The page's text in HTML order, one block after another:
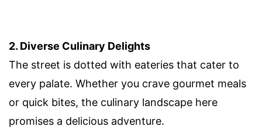
2. Diverse Culinary Delights
The street is dotted with eateries that cater to
every palate. Whether you crave gourmet meals
or quick bites, the culinary landscape here
promises a delicious adventure.